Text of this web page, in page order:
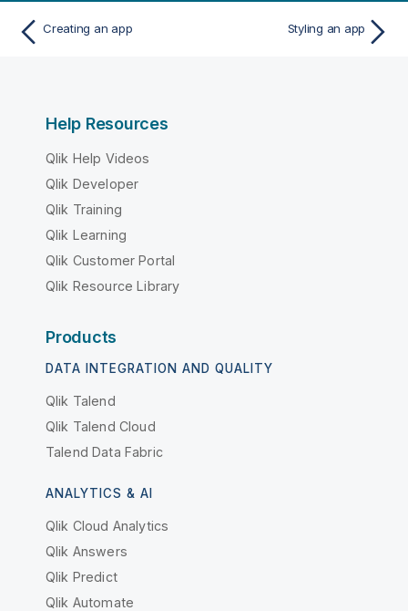
Creating an app Styling an app
Help Resources
Qlik Help Videos
Qlik Developer
Qlik Training
Qlik Learning
Qlik Customer Portal
Qlik Resource Library
Products
DATA INTEGRATION AND QUALITY
Qlik Talend
Qlik Talend Cloud
Talend Data Fabric
ANALYTICS & AI
Qlik Cloud Analytics
Qlik Answers
Qlik Predict
Qlik Automate